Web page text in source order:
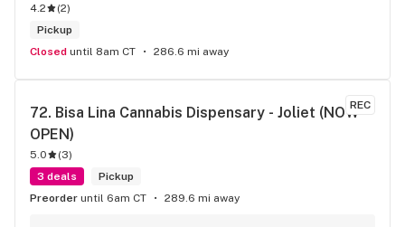
4.2 (2)
Pickup
Closed until 8am CT 286.6 mi away
REC
72. Bisa Lina Cannabis Dispensary - Joliet (NOW
OPEN)
5.0 (3)
3 deals
Pickup
Preorder until 6am CT 289.6 mi away